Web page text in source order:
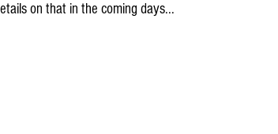
on that in the coming days...